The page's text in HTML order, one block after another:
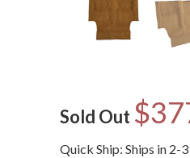
Sold Out
Quick Ship: Ships in 2-